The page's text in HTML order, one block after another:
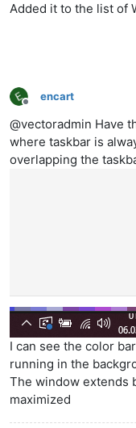
Added it to the list of
Offline
encart
@vectoradmin Have
where taskbar is
overlapping the
I can see the color
running in the
The window extends
maximized